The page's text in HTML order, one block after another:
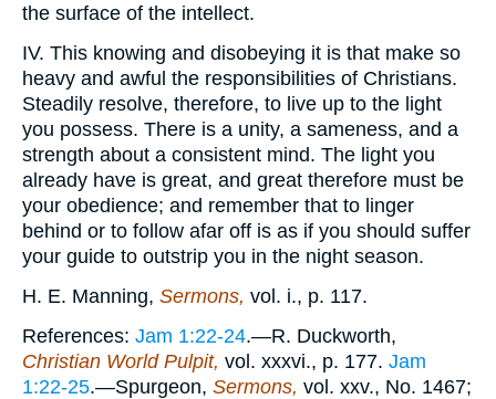
the surface of the intellect.
IV. This knowing and disobeying it is that make so
heavy and awful the responsibilities of Christians.
Steadily resolve, therefore, to live up to the light
you possess. There is a unity, a sameness, and a
strength about a consistent mind. The light you
already have is great, and great therefore must be
your obedience; and remember that to linger
behind or to follow afar off is as if you should suffer
your guide to outstrip you in the night season.
H. E. Manning, Sermons, vol. i., p. 117.
References: Jam 1:22-24.—R. Duckworth,
Christian World Pulpit, vol. xxxvi., p. 177. Jam
1:22-25.—Spurgeon, Sermons, vol. xxv., No. 1467;